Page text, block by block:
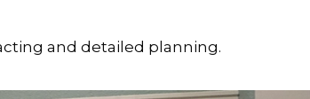
and detailed planning.